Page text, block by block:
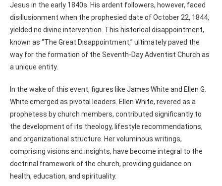
Jesus in the early 1840s. His ardent followers, however, faced
disillusionment when the prophesied date of October 22, 1844,
yielded no divine intervention. This historical disappointment,
known as “The Great Disappointment,” ultimately paved the
way for the formation of the Seventh-Day Adventist Church as
a unique entity.
In the wake of this event, figures like James White and Ellen G.
White emerged as pivotal leaders. Ellen White, revered as a
prophetess by church members, contributed significantly to
the development of its theology, lifestyle recommendations,
and organizational structure. Her voluminous writings,
comprising visions and insights, have become integral to the
doctrinal framework of the church, providing guidance on
health, education, and spirituality.